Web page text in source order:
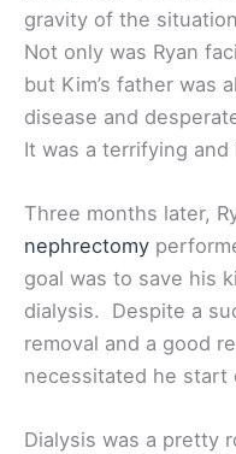
gravity of the
Not only was Ryan
but Kim’s father was
disease and
It was a terrifying
Three months later,
nephrectomy
goal was to save his
dialysis. Despite a
removal and a good
necessitated he start
Dialysis was a pretty